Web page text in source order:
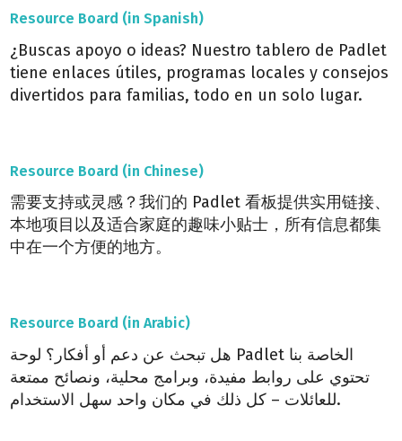
Resource Board (in Spanish)
¿Buscas apoyo o ideas? Nuestro tablero de Padlet
tiene enlaces útiles, programas locales y consejos
divertidos para familias, todo en un solo lugar.
Resource Board (in Chinese)
需要支持或灵感？我们的 Padlet 看板提供实用链接、
本地项目以及适合家庭的趣味小贴士，所有信息都集
中在一个方便的地方。
Resource Board (in Arabic)
هل تبحث عن دعم أو أفكار؟ لوحة Padlet الخاصة بنا
تحتوي على روابط مفيدة، وبرامج محلية، ونصائح ممتعة
للعائلات – كل ذلك في مكان واحد سهل الاستخدام.